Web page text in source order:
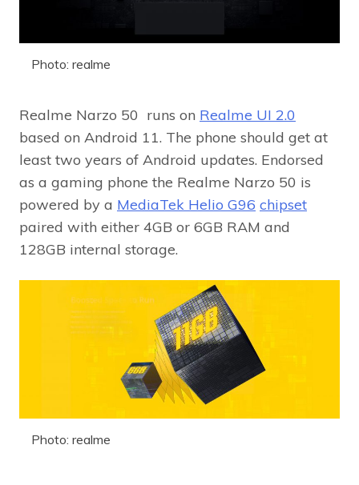
Photo: realme
Realme Narzo 50 runs on Realme UI 2.0
based on Android 11. The phone should get at
least two years of Android updates. Endorsed
as a gaming phone the Realme Narzo 50 is
powered by a MediaTek Helio G96 chipset
paired with either 4GB or 6GB RAM and
128GB internal storage.
Photo: realme